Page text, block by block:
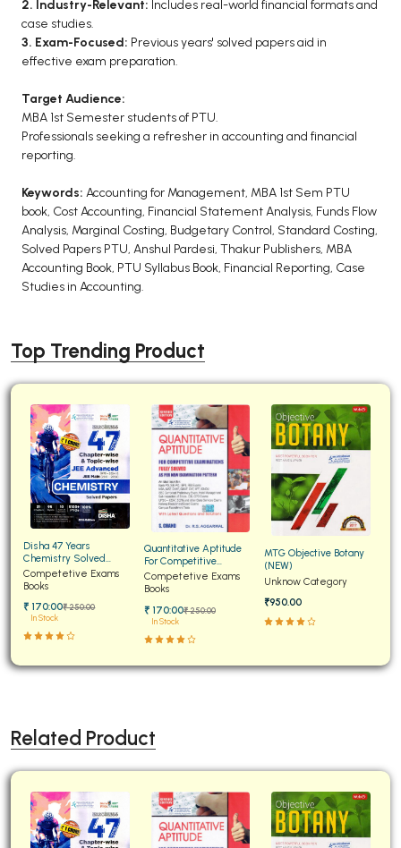
2. Industry-Relevant: Includes real-world financial formats and
case studies.
3. Exam-Focused: Previous years' solved papers aid in
effective exam preparation.
Target Audience:
MBA 1st Semester students of PTU.
Professionals seeking a refresher in accounting and financial
reporting.
Keywords: Accounting for Management, MBA 1st Sem PTU
book, Cost Accounting, Financial Statement Analysis, Funds Flow
Analysis, Marginal Costing, Budgetary Control, Standard Costing,
Solved Papers PTU, Anshul Pardesi, Thakur Publishers, MBA
Accounting Book, PTU Syllabus Book, Financial Reporting, Case
Studies in Accounting.
Top Trending Product
Disha 47 Years
Chemistry Solved
Papers for JEE Main and
Advanced
Competetive Exams
Books
₹ 170:00₹ 250:00
In Stock
Quantitative Aptitude
For Competitive
Examinations Fully
Solved
Competetive Exams
Books
₹ 170:00₹ 250:00
In Stock
MTG Objective Botany
(NEW)
Unknow Category
₹950.00
Related Product